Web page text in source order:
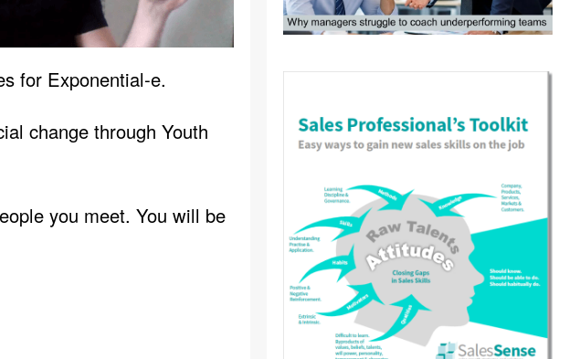
for Exponential-e.
change through Youth
you meet. You will be